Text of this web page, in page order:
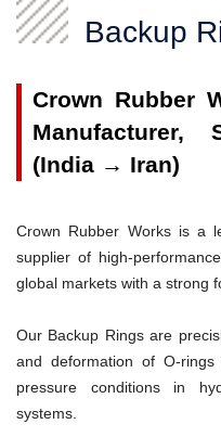
Backup
Crown Rubber
Manufacturer,
(India → Iran)
Crown Rubber Works is a
supplier of high-
global markets with a strong
Our Backup Rings are
and deformation of O-
pressure conditions in
systems.